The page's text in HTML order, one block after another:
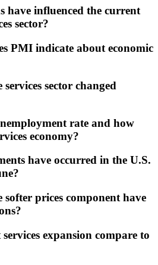
have influenced the current
sector?
PMI indicate about economic
sector changed
rate and how
economy?
have occurred in the U.S.
prices component have
expansion compare to